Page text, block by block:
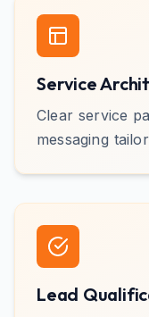
Service
Clear service
messaging
Lead